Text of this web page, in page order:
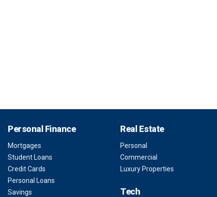
Personal Finance
Mortgages
Student Loans
Credit Cards
Personal Loans
Savings
Real Estate
Personal
Commercial
Luxury Properties
Tech